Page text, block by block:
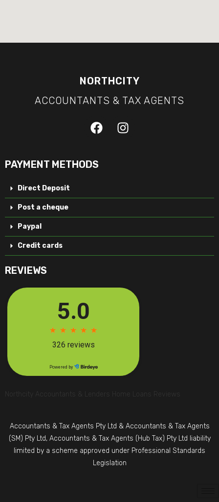
NORTHCITY
ACCOUNTANTS & TAX AGENTS
PAYMENT METHODS
Direct Deposit
Post a cheque
Paypal
Credit cards
REVIEWS
Northcity Accountants & Lenders Home Loans Reviews
Accountants & Tax Agents Pty Ltd & Accountants & Tax Agents
(SM) Pty Ltd, Accountants & Tax Agents (Hub Tax) Pty Ltd liability
limited by a scheme approved under Professional Standards
Legislation